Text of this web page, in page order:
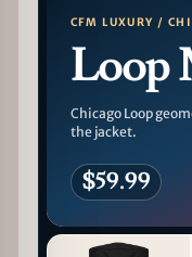
CFM LUXURY /
Loop
Chicago Loop
the jacket.
$59.99